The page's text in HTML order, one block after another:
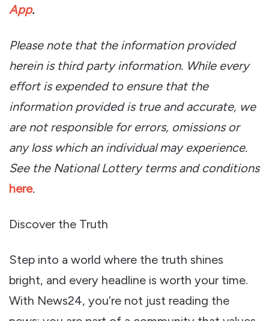
App.
Please note that the information provided
herein is third party information. While every
effort is expended to ensure that the
information provided is true and accurate, we
are not responsible for errors, omissions or
any loss which an individual may experience.
See the National Lottery terms and conditions
here.
Discover the Truth
Step into a world where the truth shines
bright, and every headline is worth your time.
With News24, you’re not just reading the